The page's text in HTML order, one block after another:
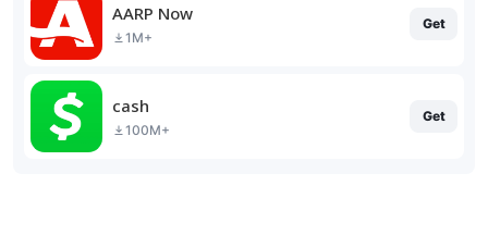
AARP Now
1M+
Get
cash
100M+
Get